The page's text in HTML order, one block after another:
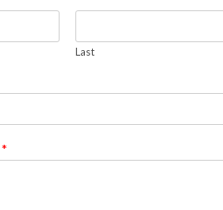
Last
*